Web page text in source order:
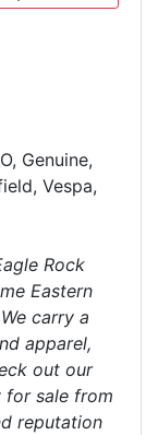
Genuine,
Vespa,
Rock
Eastern
carry a
apparel,
out our
for sale from
reputation